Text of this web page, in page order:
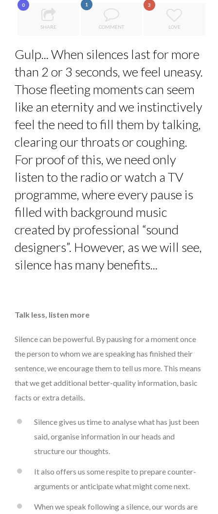
A...
8 TIPS FROM OBAMA TO SUCCEED IN INTERVIEW
LE CERCLE CYCLOPE : UN OUTIL DE SYNTHÈSE ET D’...
7 QUESTIONS TO MAMADOU CISS, PRESIDENT & M...
LA RÉSILIENCE DU COMMERCE MONDIAL GRÂCE À LA H...
0
SHARE
1
COMMENT
3
LOVE
Gulp... When silences last for more
than 2 or 3 seconds, we feel uneasy.
Those fleeting moments can seem
like an eternity and we instinctively
feel the need to fill them by talking,
clearing our throats or coughing.
For proof of this, we need only
listen to the radio or watch a TV
programme, where every pause is
filled with background music
created by professional “sound
designers”. However, as we will see,
silence has many benefits...
Talk less, listen more
Silence can be powerful. By pausing for a moment once
the person to whom we are speaking has finished their
sentence, we encourage them to tell us more. This means
that we get additional better-quality information, basic
facts or extra details.
Silence gives us time to analyse what has just been
said, organise information in our heads and
structure our thoughts.
It also offers us some respite to prepare counter-
arguments or anticipate what might come next.
When we speak following a silence, our words are